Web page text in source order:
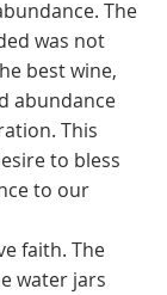
The
was not
best wine,
abundance
This
to bless
to our
faith. The
water jars